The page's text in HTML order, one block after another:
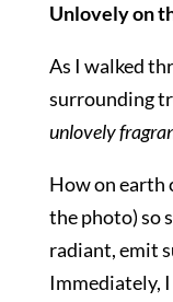
Unlovely on
As I walked
surrounding
unlovely
How on earth
the photo) so
radiant, emit
Immediately,